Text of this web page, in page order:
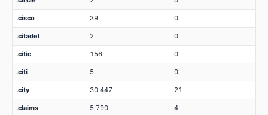
.cisco 39 0
.citadel 2 0
.citic 156 0
.citi 5 0
.city 30,447 21
.claims 5,790 4